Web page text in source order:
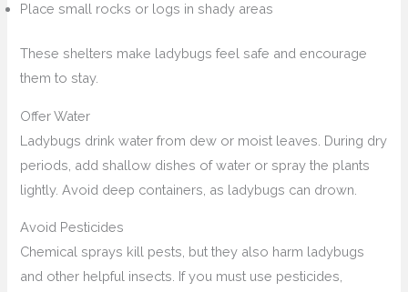
Place small rocks or logs in shady areas
These shelters make ladybugs feel safe and encourage
them to stay.
Offer Water
Ladybugs drink water from dew or moist leaves. During dry
periods, add shallow dishes of water or spray the plants
lightly. Avoid deep containers, as ladybugs can drown.
Avoid Pesticides
Chemical sprays kill pests, but they also harm ladybugs
and other helpful insects. If you must use pesticides,